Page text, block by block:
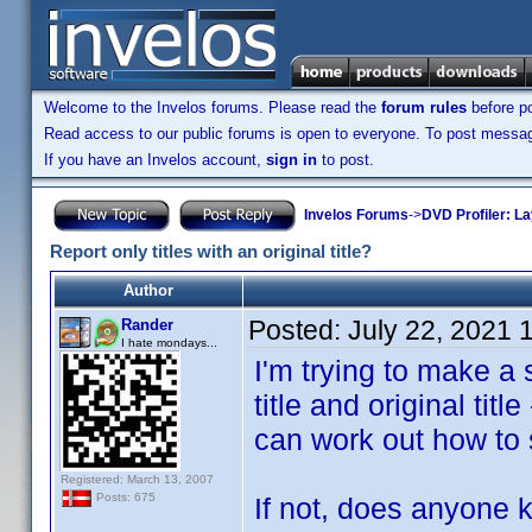
Welcome to the Invelos forums. Please read the forum rules before
Read access to our public forums is open to everyone. To post
If you have an Invelos account, sign in to post.
Invelos Forums->DVD Profiler:
Report only titles with an original title?
Author
Rander
I hate mondays...
Registered: March 13, 2007
Posts: 675
Posted: July 22, 2021
I'm trying to make a
title and original title
can work out how
If not, does anyone